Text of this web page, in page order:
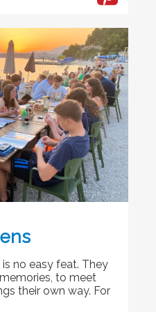
no easy feat. They
to meet
their own way. For